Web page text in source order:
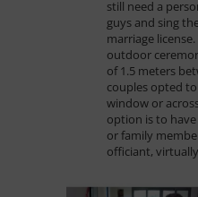
still need a
guys and sing
marriage
outdoor
of 1.5 meters
couples opted
window or
option is to
or family
officiant,